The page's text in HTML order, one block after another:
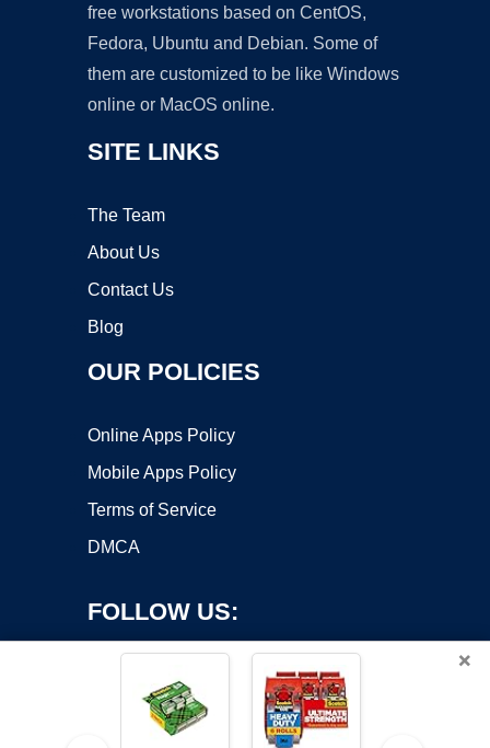
free workstations based on CentOS,
Fedora, Ubuntu and Debian. Some of
them are customized to be like Windows
online or MacOS online.
SITE LINKS
The Team
About Us
Contact Us
Blog
OUR POLICIES
Online Apps Policy
Mobile Apps Policy
Terms of Service
DMCA
FOLLOW US:
×